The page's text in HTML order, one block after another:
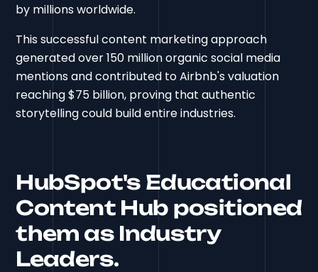
by millions worldwide.
This successful content marketing approach
generated over 150 million organic social media
mentions and contributed to Airbnb's valuation
reaching $75 billion, proving that authentic
storytelling could build entire industries.
HubSpot's Educational
Content Hub positioned
them as Industry
Leaders.